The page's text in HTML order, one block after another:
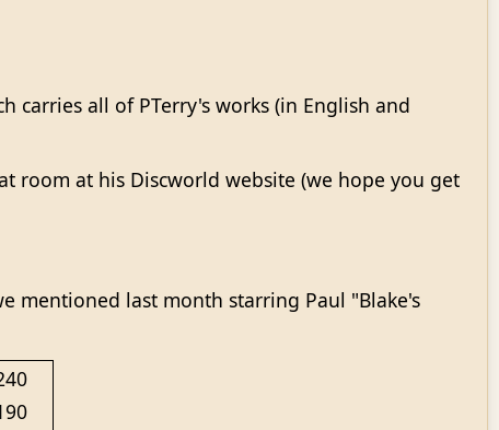
carries all of PTerry's works (in English and
room at his Discworld website (we hope you get
mentioned last month starring Paul "Blake's